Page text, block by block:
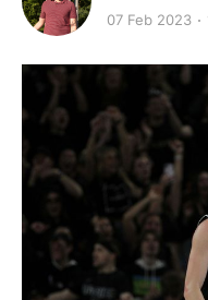
07 Feb 2023